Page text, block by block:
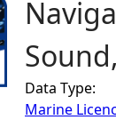
Y
o
u
Data Type:
Marine